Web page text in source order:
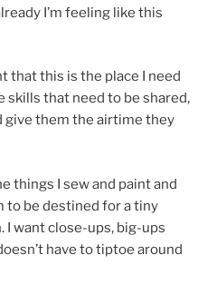
I’m feeling like this
that this is the place I need
skills that need to be shared,
give them the airtime they
things I sew and paint and
to be destined for a tiny
I want close-ups, big-ups
have to tiptoe around